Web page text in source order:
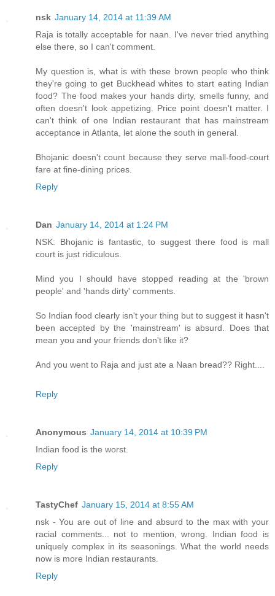
nsk January 14, 2014 at 11:39 AM
Raja is totally acceptable for naan. I've never tried anything
else there, so I can't comment.
My question is, what is with these brown people who think
they're going to get Buckhead whites to start eating Indian
food? The food makes your hands dirty, smells funny, and
often doesn't look appetizing. Price point doesn't matter. I
can't think of one Indian restaurant that has mainstream
acceptance in Atlanta, let alone the south in general.
Bhojanic doesn't count because they serve mall-food-court
fare at fine-dining prices.
Reply
Dan January 14, 2014 at 1:24 PM
NSK: Bhojanic is fantastic, to suggest there food is mall
court is just ridiculous.
Mind you I should have stopped reading at the 'brown
people' and 'hands dirty' comments.
So Indian food clearly isn't your thing but to suggest it hasn't
been accepted by the 'mainstream' is absurd. Does that
mean you and your friends don't like it?
And you went to Raja and just ate a Naan bread?? Right....
Reply
Anonymous January 14, 2014 at 10:39 PM
Indian food is the worst.
Reply
TastyChef January 15, 2014 at 8:55 AM
nsk - You are out of line and absurd to the max with your
racial comments... not to mention, wrong. Indian food is
uniquely complex in its seasonings. What the world needs
now is more Indian restaurants.
Reply